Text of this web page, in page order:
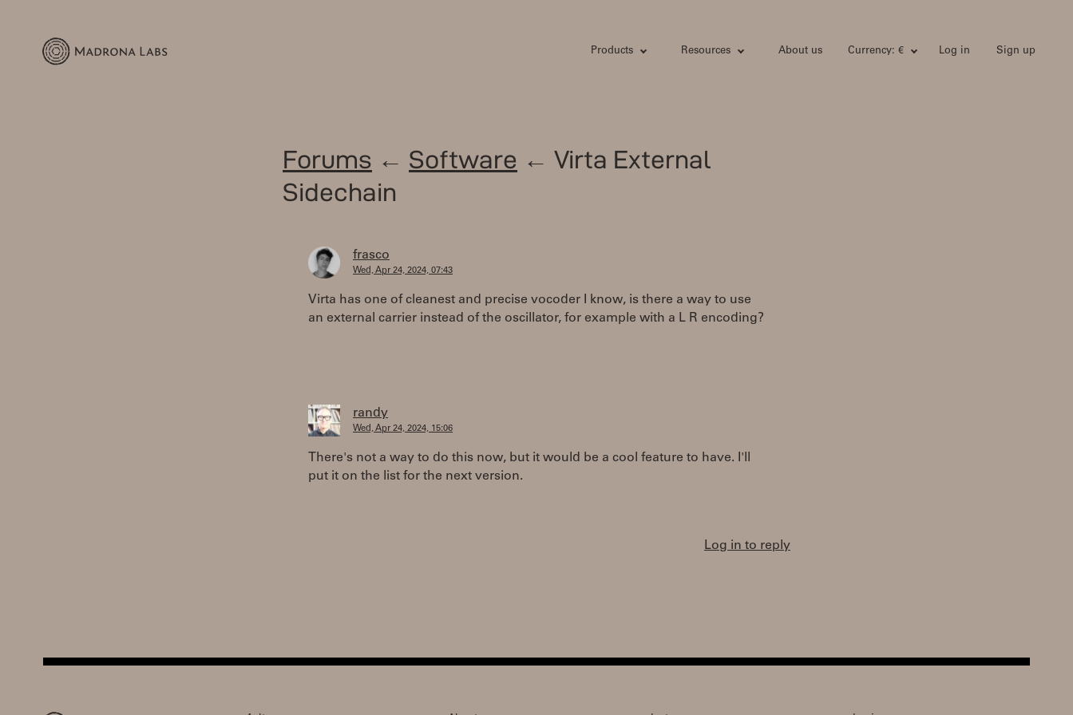
Products Resources About us Currency: € Log in Sign up
Forums ← Software ← Virta External
Sidechain
frasco
Wed, Apr 24, 2024, 07:43
Virta has one of cleanest and precise vocoder I know, is there a way to use
an external carrier instead of the oscillator, for example with a L R encoding?
randy
Wed, Apr 24, 2024, 15:06
There's not a way to do this now, but it would be a cool feature to have. I'll
put it on the list for the next version.
Log in to reply